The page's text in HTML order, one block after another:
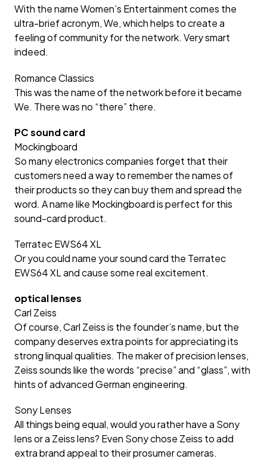
With the name Women’s Entertainment comes the
ultra-brief acronym, We, which helps to create a
feeling of community for the network. Very smart
indeed.
Romance Classics
This was the name of the network before it became
We. There was no “there” there.
PC sound card
Mockingboard
So many electronics companies forget that their
customers need a way to remember the names of
their products so they can buy them and spread the
word. A name like Mockingboard is perfect for this
sound-card product.
Terratec EWS64 XL
Or you could name your sound card the Terratec
EWS64 XL and cause some real excitement.
optical lenses
Carl Zeiss
Of course, Carl Zeiss is the founder’s name, but the
company deserves extra points for appreciating its
strong linqual qualities. The maker of precision lenses,
Zeiss sounds like the words “precise” and “glass”, with
hints of advanced German engineering.
Sony Lenses
All things being equal, would you rather have a Sony
lens or a Zeiss lens? Even Sony chose Zeiss to add
extra brand appeal to their prosumer cameras.